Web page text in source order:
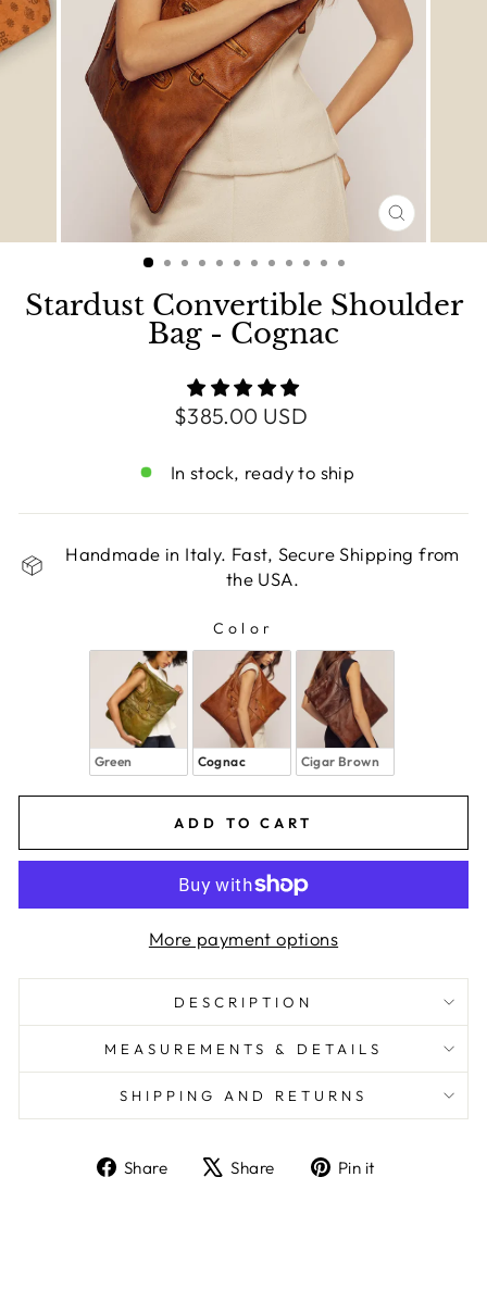
CLOSE
(ESC)
Stardust Convertible Shoulder
Bag - Cognac
Regular
$385.00 USD
In stock, ready to ship
Handmade in Italy. Fast, Secure Shipping from
the USA.
Color
Green Cognac Cigar Brown
ADD TO CART
More payment options
DESCRIPTION
MEASUREMENTS & DETAILS
SHIPPING AND RETURNS
Share Share Pin it